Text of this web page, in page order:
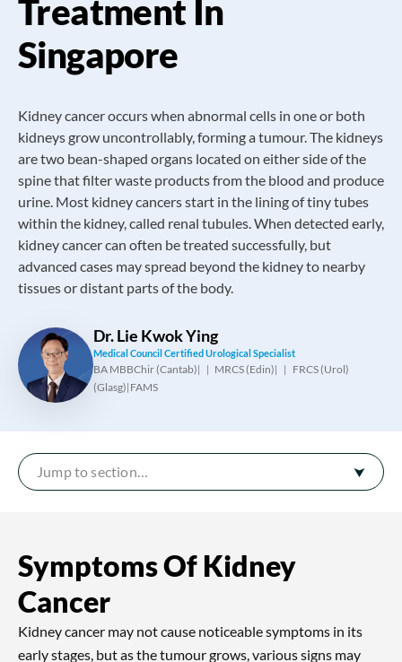
Treatment In
Singapore
Kidney cancer occurs when abnormal cells in one or both
kidneys grow uncontrollably, forming a tumour. The kidneys
are two bean-shaped organs located on either side of the
spine that filter waste products from the blood and produce
urine. Most kidney cancers start in the lining of tiny tubes
within the kidney, called renal tubules. When detected early,
kidney cancer can often be treated successfully, but
advanced cases may spread beyond the kidney to nearby
tissues or distant parts of the body.
Dr. Lie Kwok Ying
Medical Council Certified Urological Specialist
BA MBBChir (Cantab) MRCS (Edin)
FRCS (Urol)
(Glasg) FAMS
Jump to section…
Symptoms Of Kidney
Cancer
Kidney cancer may not cause noticeable symptoms in its
early stages, but as the tumour grows, various signs may